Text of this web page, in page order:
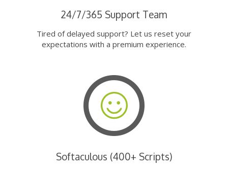
24/7/365 Support Team
Tired of delayed support? Let us reset your
expectations with a premium experience.
Softaculous (400+ Scripts)